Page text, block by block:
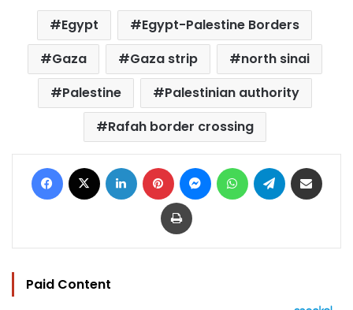
Egypt
Egypt-Palestine Borders
Gaza
Gaza strip
north sinai
Palestine
Palestinian authority
Rafah border crossing
Facebook LinkedIn Pinterest MessengerWhatsAppTelegram
Print
Paid Content